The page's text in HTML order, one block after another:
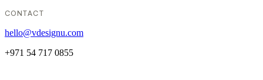
CONTACT
hello@vdesignu.com
+971 54 717 0855